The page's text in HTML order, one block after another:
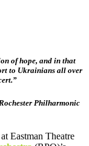
of hope, and in that
to Ukrainians all over
Philharmonic
Eastman Theatre